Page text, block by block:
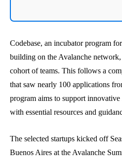
Codebase, an incubator program
building on the Avalanche network,
cohort of teams. This follows a
that saw nearly 100 applications
program aims to support
with essential resources and
The selected startups kicked off
Buenos Aires at the Avalanche